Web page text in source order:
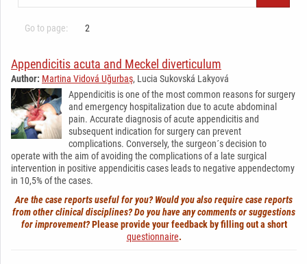
Go to page: 2
Appendicitis acuta and Meckel diverticulum
Author: Martina Vidová Uğurbaş, Lucia Sukovská Lakyová
Appendicitis is one of the most common reasons for surgery
and emergency hospitalization due to acute abdominal
pain. Accurate diagnosis of acute appendicitis and
subsequent indication for surgery can prevent
complications. Conversely, the surgeon´s decision to
operate with the aim of avoiding the complications of a late surgical
intervention in positive appendicitis cases leads to negative appendectomy
in 10,5% of the cases.
Are the case reports useful for you? Would you also require case reports
from other clinical disciplines? Do you have any comments or suggestions
for improvement?Please provide your feedback by filling out a short
questionnaire.